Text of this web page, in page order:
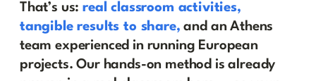
That’s us:real classroom activities,
tangible results to share, and an Athens
team experienced in running European
projects. Our hands-on method is already